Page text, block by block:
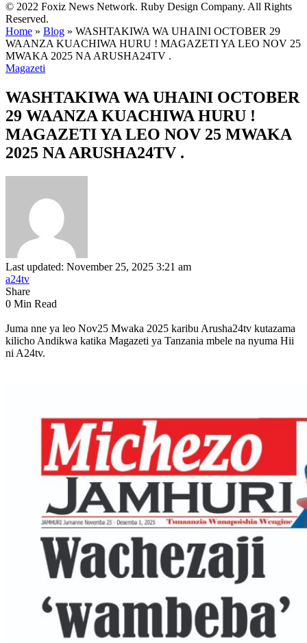
© 2022 Foxiz News Network. Ruby Design Company. All Rights
Reserved.
Home » Blog » WASHTAKIWA WA UHAINI OCTOBER 29
WAANZA KUACHIWA HURU ! MAGAZETI YA LEO NOV 25
MWAKA 2025 NA ARUSHA24TV .
Magazeti
WASHTAKIWA WA UHAINI OCTOBER
29 WAANZA KUACHIWA HURU !
MAGAZETI YA LEO NOV 25 MWAKA
2025 NA ARUSHA24TV .
Last updated: November 25, 2025 3:21 am
a24tv
Share
0 Min Read
Juma nne ya leo Nov25 Mwaka 2025 karibu Arusha24tv kutazama
kilicho Andikwa katika Magazeti ya Tanzania mbele na nyuma Hii
ni A24tv.